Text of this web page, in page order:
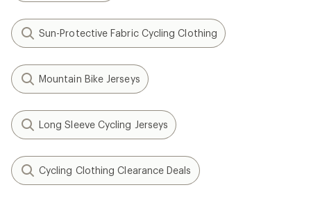
Sun-Protective Fabric Cycling Clothing
Mountain Bike Jerseys
Long Sleeve Cycling Jerseys
Cycling Clothing Clearance Deals